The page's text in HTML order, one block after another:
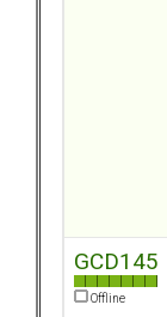
GCD145
Offline